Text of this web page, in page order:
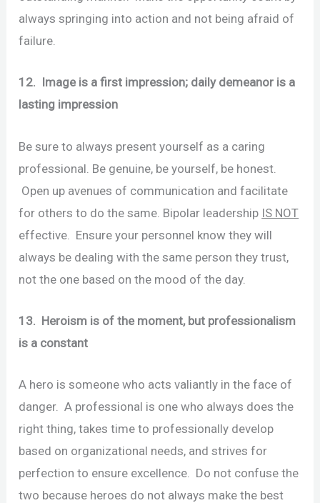
always springing into action and not being afraid of
failure.
12. Image is a first impression; daily demeanor is a
lasting impression
Be sure to always present yourself as a caring
professional. Be genuine, be yourself, be honest.
Open up avenues of communication and facilitate
for others to do the same. Bipolar leadership IS NOT
effective. Ensure your personnel know they will
always be dealing with the same person they trust,
not the one based on the mood of the day.
13. Heroism is of the moment, but professionalism
is a constant
A hero is someone who acts valiantly in the face of
danger. A professional is one who always does the
right thing, takes time to professionally develop
based on organizational needs, and strives for
perfection to ensure excellence. Do not confuse the
two because heroes do not always make the best